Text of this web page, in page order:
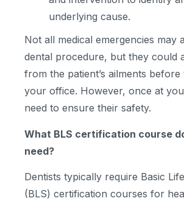
underlying cause.
Not all medical emergencies may
dental procedure, but they could
from the patient’s ailments
your office. However, once at
need to ensure their safety.
What BLS certification course
need?
Dentists typically require Basic
(BLS) certification courses for